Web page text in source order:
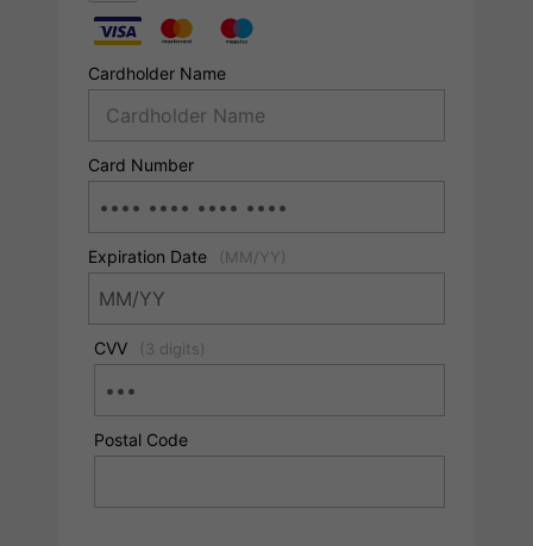
Cardholder Name
Card Number
Expiration Date (MM/YY)
CVV (3 digits)
Postal Code